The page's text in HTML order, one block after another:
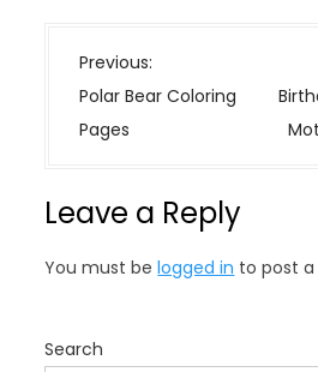
P
o
s
a
v
a
Previous:
Polar Bear Coloring
Pages
Leave a Reply
You must belogged in to post
Search